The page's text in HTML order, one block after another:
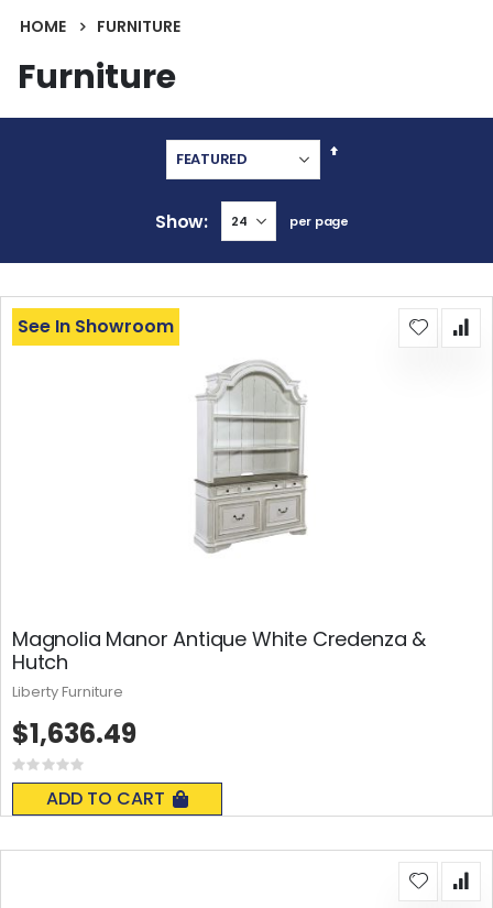
HOME FURNITURE
Furniture
Set
Show per page
Magnolia Manor Antique White Credenza &
Hutch
Rating:
0%
ADD TO CART
See In Showroom
$1,636.49
Liberty Furniture